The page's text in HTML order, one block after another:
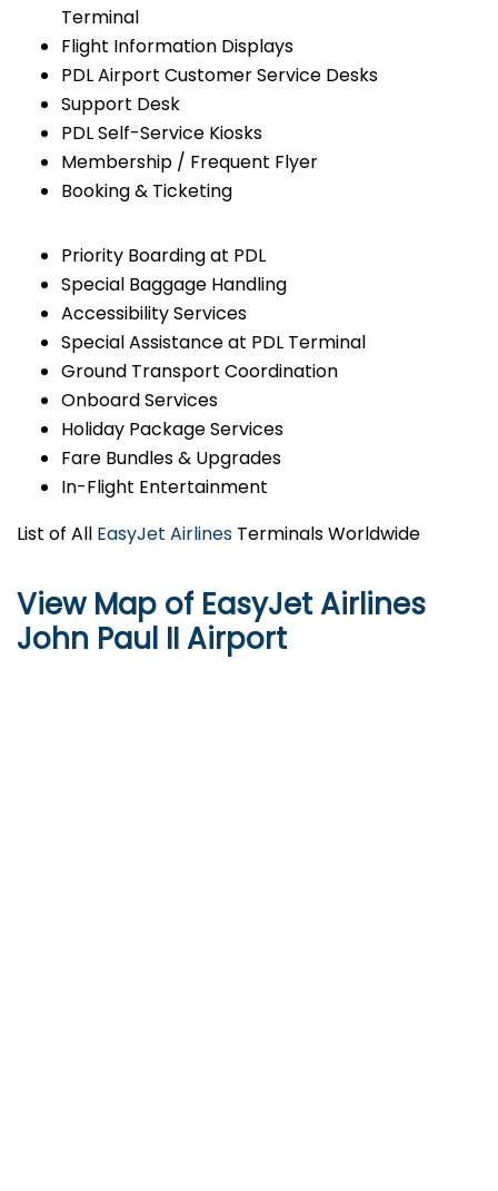
Terminal
Flight Information Displays
PDL Airport Customer Service Desks
Support Desk
PDL Self-Service Kiosks
Membership / Frequent Flyer
Booking & Ticketing
Priority Boarding at PDL
Special Baggage Handling
Accessibility Services
Special Assistance at PDL Terminal
Ground Transport Coordination
Onboard Services
Holiday Package Services
Fare Bundles & Upgrades
In-Flight Entertainment
List of All EasyJet Airlines Terminals Worldwide
View Map of EasyJet Airlines
John Paul II Airport